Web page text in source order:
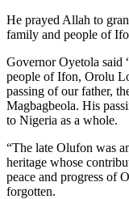
He prayed Allah to
family and people of
Governor Oyetola said
people of Ifon, Orolu
passing of our father,
Magbagbeola. His
to Nigeria as a whole.
“The late Olufon was
heritage whose
peace and progress of
forgotten.